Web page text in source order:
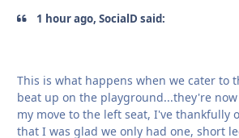
1 hour ago, SocialD said:
This is what happens when we cater to
beat up on the playground...they're
my move to the left seat, I've thankfully
that I was glad we only had one, short